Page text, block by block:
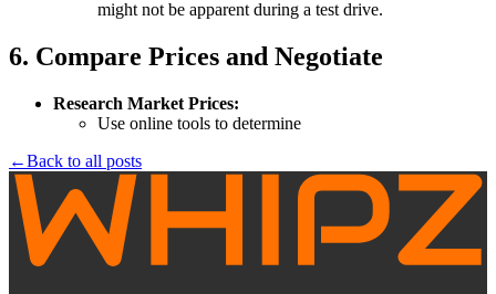
might not be apparent during a test drive.
6. Compare Prices and Negotiate
Research Market Prices:
Use online tools to determine
←Back to all posts